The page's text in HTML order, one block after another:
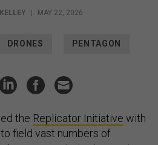
| MAY 22, 2026
DRONES PENTAGON
the Replicator Initiative with
field vast numbers of